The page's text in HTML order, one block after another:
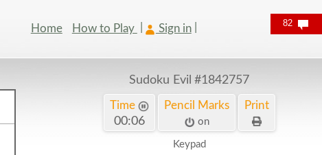
Home How to Play Sign in
Sudoku Evil #1842757
Time
00:07
Pencil Marks
on
Print
Keypad
82